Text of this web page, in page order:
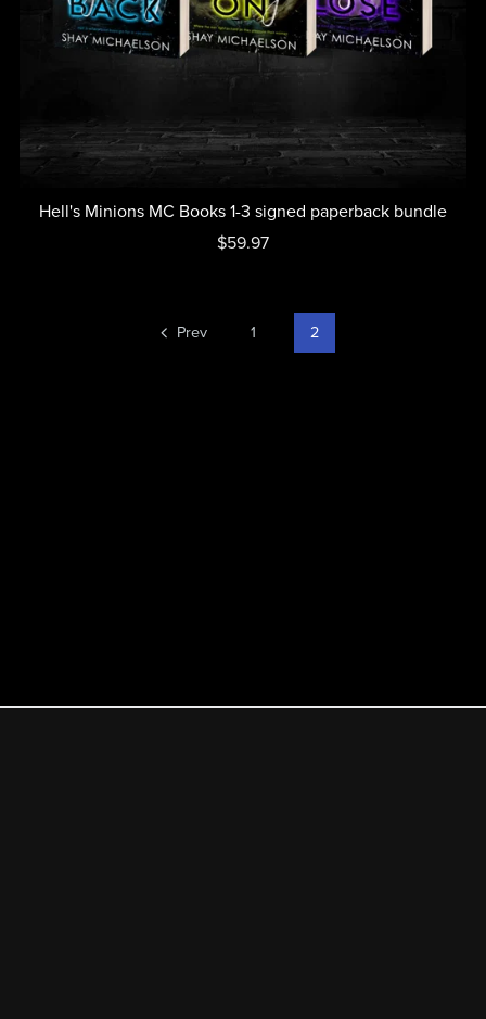
Hell's Minions MC Books 1-3 signed paperback bundle
$59.97
Prev 1 2